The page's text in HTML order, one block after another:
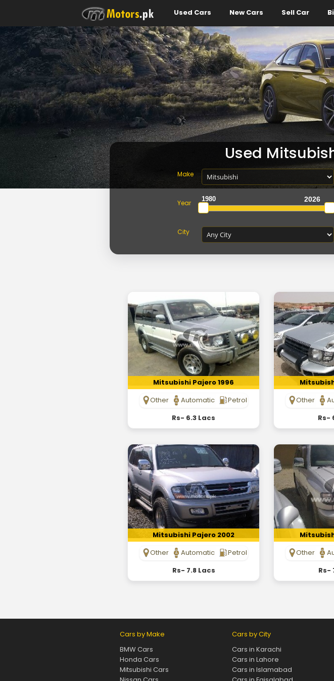
Used Cars New Cars Sell Car
Used
Make
Year
City
Mitsubishi Pajero 1996
Other
Automatic
Petrol
Rs- 6.3 Lacs
Other
Rs-
Mitsubishi Pajero 2002
Other
Automatic
Petrol
Rs- 7.8 Lacs
Other
Rs-
Cars by Make
BMW Cars
Honda Cars
Mitsubishi Cars
Cars by City
Cars in Karachi
Cars in Lahore
Cars in Islamabad